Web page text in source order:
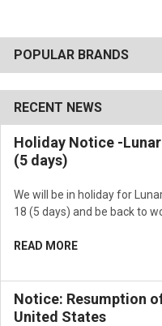
POPULAR BRANDS
RECENT NEWS
Holiday Notice -Lunar
(5 days)
We will be in holiday for
18 (5 days) and be back to
READ MORE
Notice: Resumption
United States